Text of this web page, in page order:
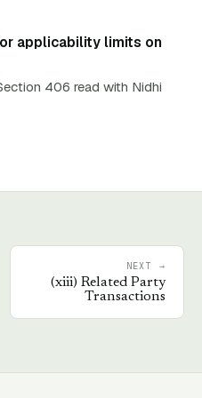
applicability limits on
406 read with Nidhi
NEXT →
(xiii) Related Party
Transactions